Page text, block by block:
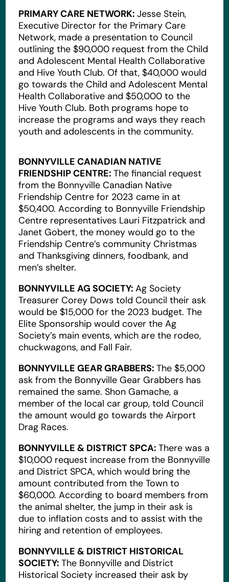
PRIMARY CARE NETWORK:Jesse Stein,
Executive Director for the Primary Care
Network, made a presentation to Council
outlining the $90,000 request from the Child
and Adolescent Mental Health Collaborative
and Hive Youth Club. Of that, $40,000 would
go towards the Child and Adolescent Mental
Health Collaborative and $50,000 to the
Hive Youth Club. Both programs hope to
increase the programs and ways they reach
youth and adolescents in the community.
BONNYVILLE CANADIAN NATIVE
FRIENDSHIP CENTRE:The financial request
from the Bonnyville Canadian Native
Friendship Centre for 2023 came in at
$50,400. According to Bonnyville Friendship
Centre representatives Lauri Fitzpatrick and
Janet Gobert, the money would go to the
Friendship Centre’s community Christmas
and Thanksgiving dinners, foodbank, and
men’s shelter.
BONNYVILLE AG SOCIETY:Ag Society
Treasurer Corey Dows told Council their ask
would be $15,000 for the 2023 budget. The
Elite Sponsorship would cover the Ag
Society’s main events, which are the rodeo,
chuckwagons, and Fall Fair.
BONNYVILLE GEAR GRABBERS:The $5,000
ask from the Bonnyville Gear Grabbers has
remained the same. Shon Gamache, a
member of the local car group, told Council
the amount would go towards the Airport
Drag Races.
BONNYVILLE & DISTRICT SPCA:There was a
$10,000 request increase from the Bonnyville
and District SPCA, which would bring the
amount contributed from the Town to
$60,000. According to board members from
the animal shelter, the jump in their ask is
due to inflation costs and to assist with the
hiring and retention of employees.
BONNYVILLE & DISTRICT HISTORICAL
SOCIETY:The Bonnyville and District
Historical Society increased their ask by